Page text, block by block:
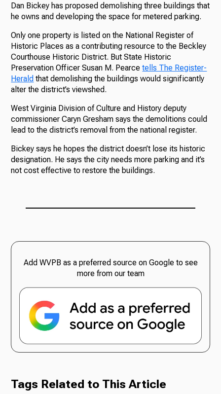
Dan Bickey has proposed demolishing three buildings that
he owns and developing the space for metered parking.
Only one property is listed on the National Register of
Historic Places as a contributing resource to the Beckley
Courthouse Historic District. But State Historic
Preservation Officer Susan M. Pearcetells The Register-
Herald that demolishing the buildings would significantly
alter the district’s viewshed.
West Virginia Division of Culture and History deputy
commissioner Caryn Gresham says the demolitions could
lead to the district’s removal from the national register.
Bickey says he hopes the district doesn’t lose its historic
designation. He says the city needs more parking and it’s
not cost effective to restore the buildings.
Add WVPB as a preferred source on Google to see
more from our team
Tags Related to This Article